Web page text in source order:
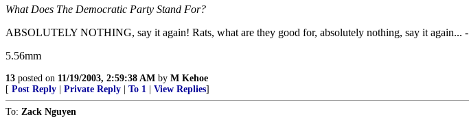
What Does The Democratic Party Stand For?
ABSOLUTELY NOTHING, say it again! Rats, what are they good for, absolutely nothing, say it again... -
5.56mm
13 posted on 11/19/2003, 2:59:38 AM by M Kehoe
[ Post Reply Private Reply To 1 View Replies]
To: Zack Nguyen